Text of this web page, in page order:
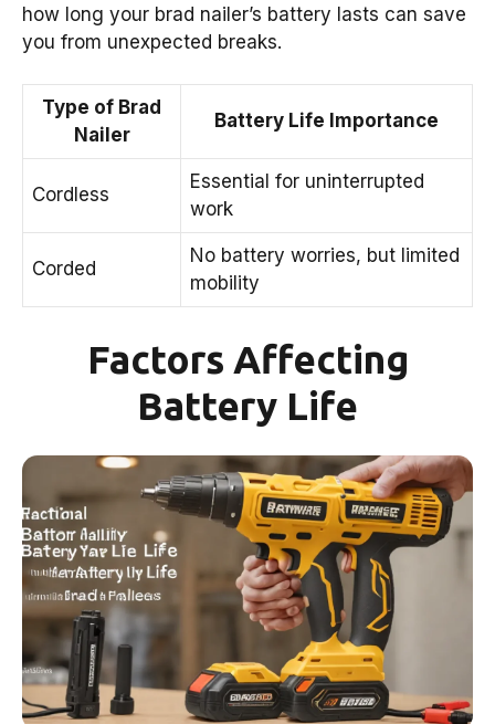
how long your brad nailer’s battery lasts can save
you from unexpected breaks.
Type of Brad
Nailer
Battery Life Importance
Cordless
Essential for uninterrupted
work
Corded
No battery worries, but limited
mobility
Factors Affecting
Battery Life